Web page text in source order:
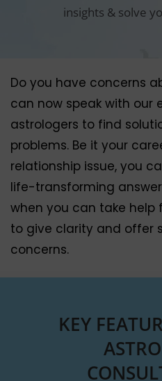
insights & solve
Do you have concerns
can now speak with our
astrologers to find
problems. Be it your
relationship issue, you
life-transforming
when you can take help
to give clarity and offer
concerns.
KEY